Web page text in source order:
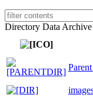
Directory Data